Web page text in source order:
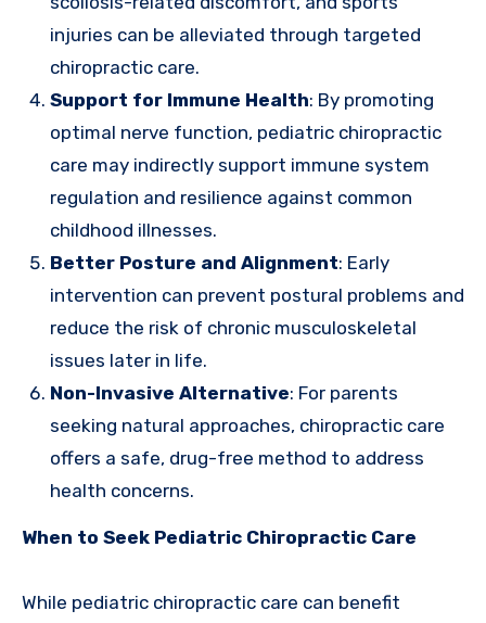
injuries can be alleviated through targeted
chiropractic care.
Support for Immune Health: By promoting
optimal nerve function, pediatric chiropractic
care may indirectly support immune system
regulation and resilience against common
childhood illnesses.
Better Posture and Alignment: Early
intervention can prevent postural problems and
reduce the risk of chronic musculoskeletal
issues later in life.
Non-Invasive Alternative: For parents
seeking natural approaches, chiropractic care
offers a safe, drug-free method to address
health concerns.
When to Seek Pediatric Chiropractic Care
While pediatric chiropractic care can benefit